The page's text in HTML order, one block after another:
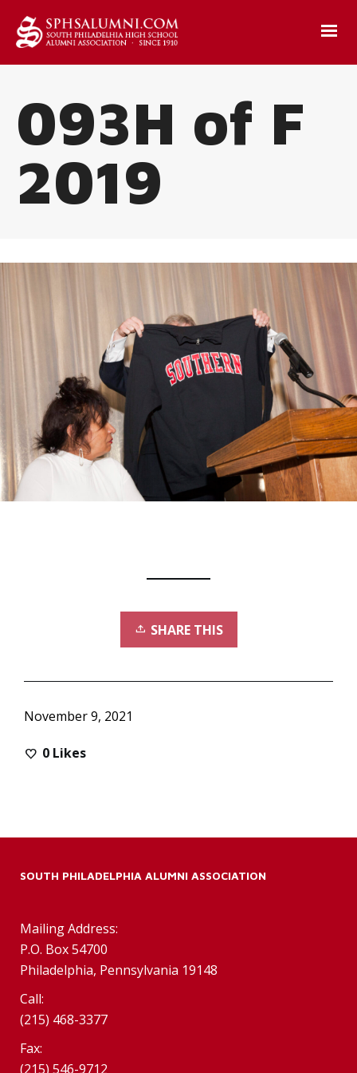
093H of F
2019
SHARE THIS
November 9, 2021
0 Likes
SOUTH PHILADELPHIA ALUMNI ASSOCIATION
Mailing Address:
P.O. Box 54700
Philadelphia, Pennsylvania 19148
Call:
(215) 468-3377
Fax:
(215) 546-9712